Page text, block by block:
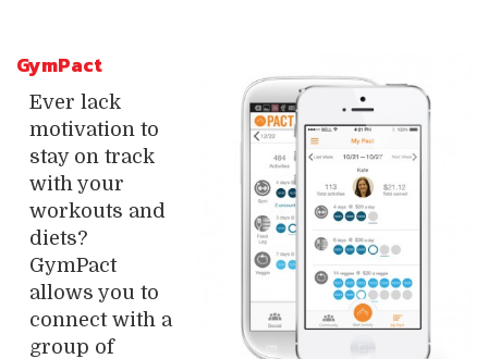
GymPact
Ever lack
motivation to
stay on track
with your
workouts and
diets?
GymPact
allows you to
connect with a
group of